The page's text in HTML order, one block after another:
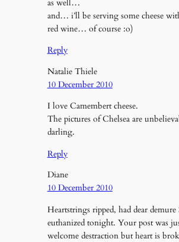
as well…
and… i’ll be serving some cheese
red wine… of course :o)
Reply
Natalie Thiele
10 December 2010
I love Camembert cheese.
The pictures of Chelsea are
darling.
Reply
Diane
10 December 2010
Heartstrings ripped, had dear demure
euthanized tonight. Your post was
welcome destraction but heart is